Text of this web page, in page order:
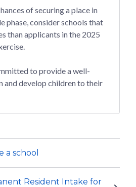
of securing a place in
phase, consider schools that
than applicants in the 2025
to provide a well-
and develop children to their
a school
Resident Intake for